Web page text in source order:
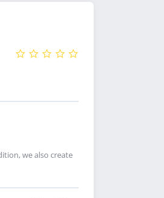
we also create